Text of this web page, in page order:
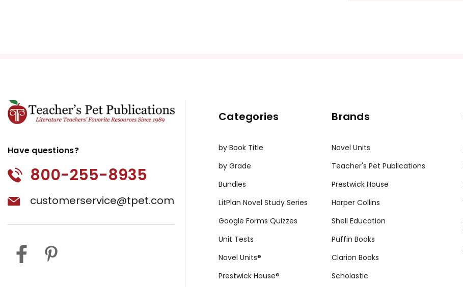
Have questions?
800-255-8935
customerservice@tpet.com
Categories
by Book Title
by Grade
Bundles
LitPlan Novel Study Series
Google Forms Quizzes
Unit Tests
Novel Units®
Prestwick House®
Brands
Novel Units
Teacher's Pet Publications
Prestwick House
Harper Collins
Shell Education
Puffin Books
Clarion Books
Scholastic